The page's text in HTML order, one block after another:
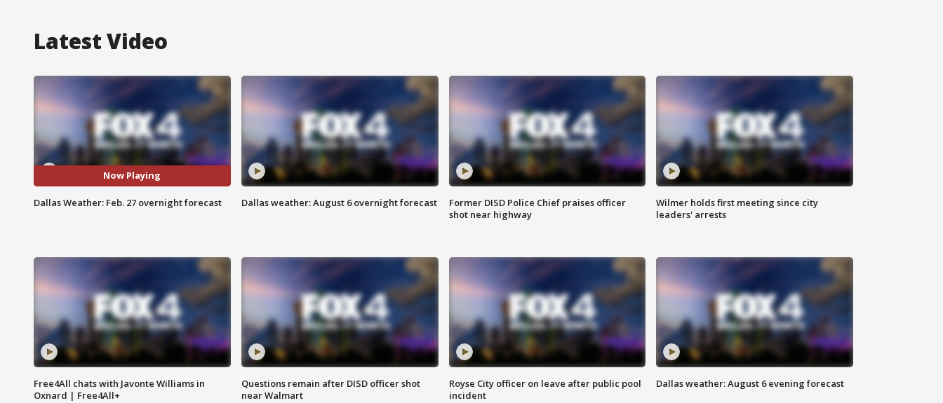
Latest Video
Now Playing
Dallas Weather: Feb. 27 overnight forecast Dallas weather: August 6 overnight forecast
Former DISD Police Chief praises officer
shot near highway
Wilmer holds first meeting since city
leaders' arrests
Free4All chats with Javonte Williams in
Oxnard | Free4All+
Questions remain after DISD officer shot
near Walmart
Royse City officer on leave after public pool
incident
Dallas weather: August 6 evening forecast